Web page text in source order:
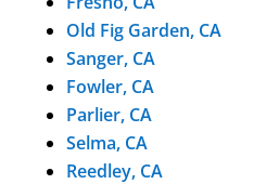
Old Fig Garden, CA
Sanger, CA
Fowler, CA
Parlier, CA
Selma, CA
Reedley, CA